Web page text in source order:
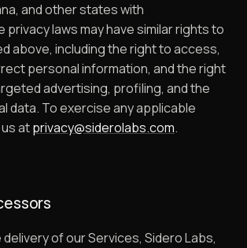
and other states with
laws may have similar rights to
above, including the right to access,
personal information, and the right
advertising, profiling, and the
data. To exercise any applicable
atprivacy@siderolabs.com.
of our Services, Sidero Labs,